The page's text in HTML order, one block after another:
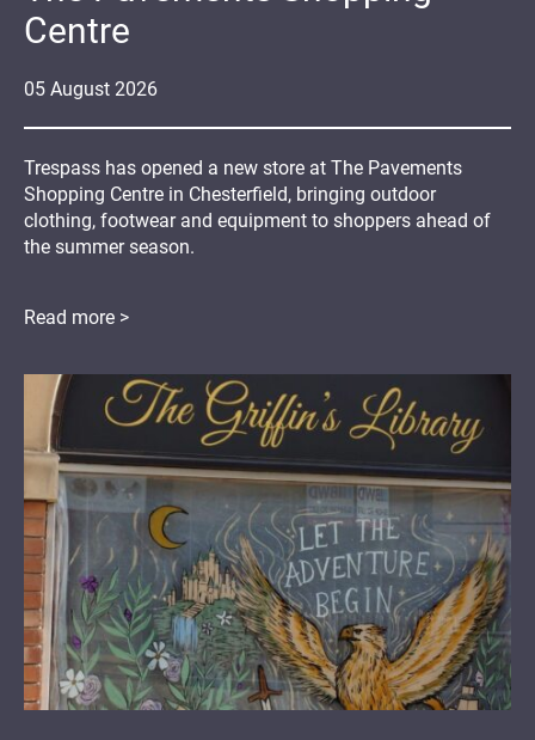
05 August 2026
Centre
Trespass has opened a new store at The Pavements
Shopping Centre in Chesterfield, bringing outdoor
clothing, footwear and equipment to shoppers ahead of
the summer season.
Read more >